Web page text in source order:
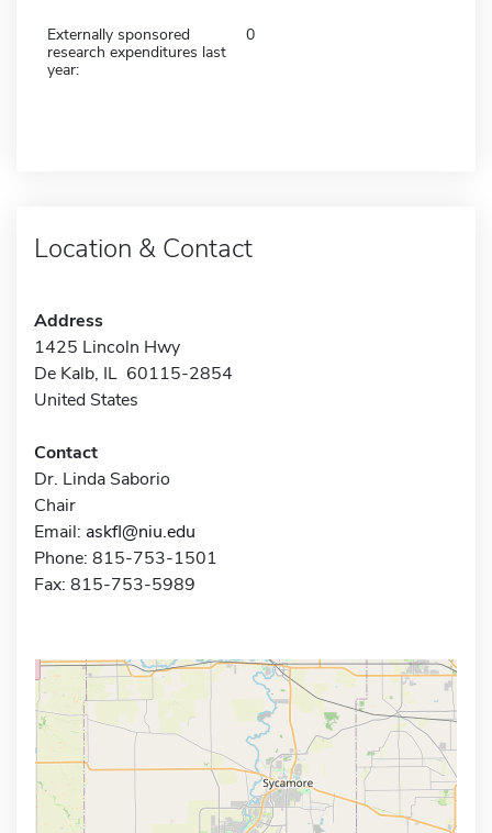
Externally sponsored
research expenditures last
year:
0
Location & Contact
Address
1425 Lincoln Hwy
De Kalb, IL 60115-2854
United States
Contact
Dr. Linda Saborio
Chair
Email: askfl@niu.edu
Phone: 815-753-1501
Fax: 815-753-5989